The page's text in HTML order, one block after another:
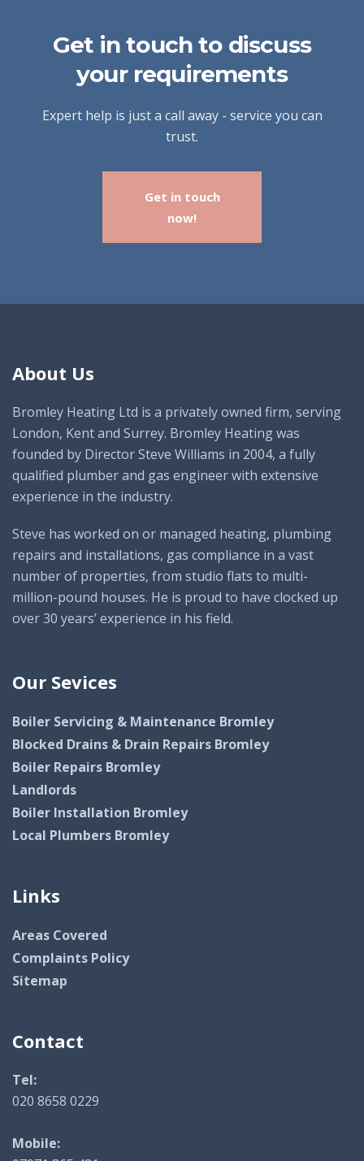
Get in touch to discuss
your requirements
Expert help is just a call away - service you can
trust.
Get in touch
now!
About Us
Bromley Heating Ltd is a privately owned firm, serving
London, Kent and Surrey. Bromley Heating was
founded by Director Steve Williams in 2004, a fully
qualified plumber and gas engineer with extensive
experience in the industry.
Steve has worked on or managed heating, plumbing
repairs and installations, gas compliance in a vast
number of properties, from studio flats to multi-
million-pound houses. He is proud to have clocked up
over 30 years’ experience in his field.
Our Sevices
Boiler Servicing & Maintenance Bromley
Blocked Drains & Drain Repairs Bromley
Boiler Repairs Bromley
Landlords
Boiler Installation Bromley
Local Plumbers Bromley
Links
Areas Covered
Complaints Policy
Sitemap
Contact
Tel:
020 8658 0229
Mobile: